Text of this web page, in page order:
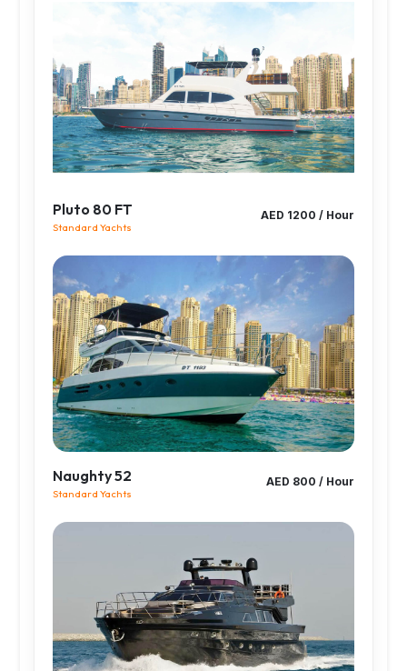
Pluto 80 FT
Standard Yachts
AED 1200 / Hour
Naughty 52
Standard Yachts
AED 800 / Hour